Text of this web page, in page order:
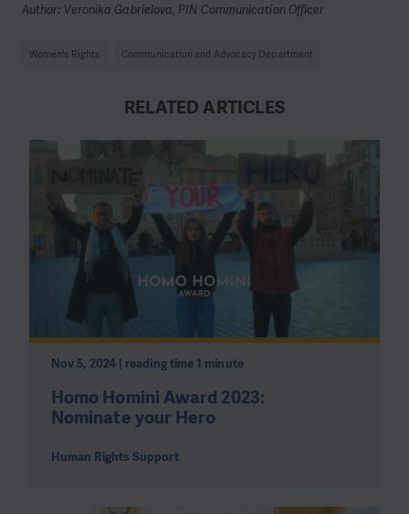
Author: Veronika Gabrielova, PIN Communication Officer
Women's Rights Communication and Advocacy Department
RELATED ARTICLES
Nov 5, 2024 | reading time 1 minute
Homo Homini Award 2023:
Nominate your Hero
Human Rights Support